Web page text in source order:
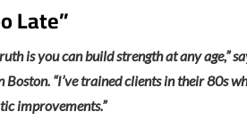
Late”
is you can build strength at any age,”
“I’ve trained clients in their 80s
improvements.”